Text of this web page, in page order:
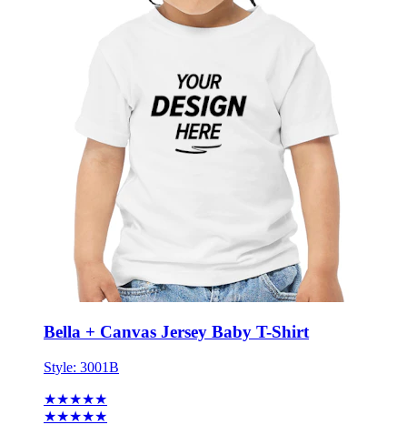
Bella + Canvas Jersey Baby T-Shirt
Style: 3001B
★★★★★
★★★★★